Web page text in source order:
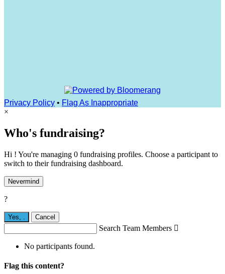
Privacy Policy • Flag As Inappropriate
×
Who's fundraising?
Hi ! You're managing 0 fundraising profiles. Choose a participant to
switch to their fundraising dashboard.
Nevermind
?
Yes, Cancel
Search Team Members 
No participants found.
Flag this content?